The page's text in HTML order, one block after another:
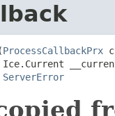
ProcessCallbackPrx
ServerError